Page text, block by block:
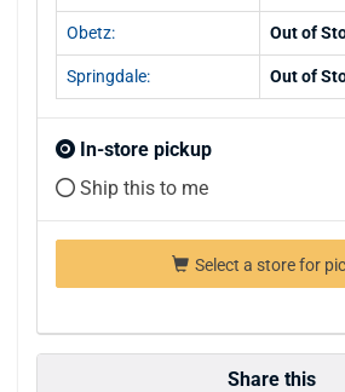
Obetz: Out of
Springdale: Out of
In-store pickup
Ship this to me
Select a store for
Share this